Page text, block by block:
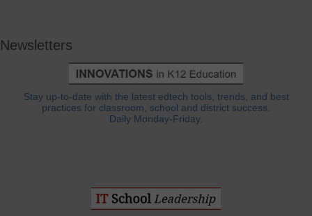
Newsletters
Stay up-to-date with the latest edtech tools, trends, and best
practices for classroom, school and district success.
Daily Monday-Friday.